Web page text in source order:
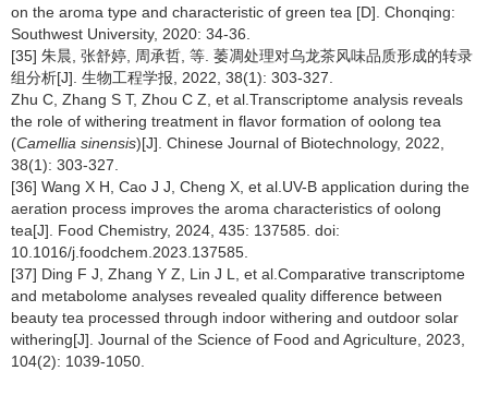
on the aroma type and characteristic of green tea [D]. Chonqing:
Southwest University, 2020: 34-36.
[35] 朱晨, 张舒婷, 周承哲, 等. 萎凋处理对乌龙茶风味品质形成的转录
组分析[J]. 生物工程学报, 2022, 38(1): 303-327.
Zhu C, Zhang S T, Zhou C Z, et al.Transcriptome analysis reveals
the role of withering treatment in flavor formation of oolong tea
(Camellia sinensis)[J]. Chinese Journal of Biotechnology, 2022,
38(1): 303-327.
[36] Wang X H, Cao J J, Cheng X, et al.UV-B application during the
aeration process improves the aroma characteristics of oolong
tea[J]. Food Chemistry, 2024, 435: 137585. doi:
10.1016/j.foodchem.2023.137585.
[37] Ding F J, Zhang Y Z, Lin J L, et al.Comparative transcriptome
and metabolome analyses revealed quality difference between
beauty tea processed through indoor withering and outdoor solar
withering[J]. Journal of the Science of Food and Agriculture, 2023,
104(2): 1039-1050.